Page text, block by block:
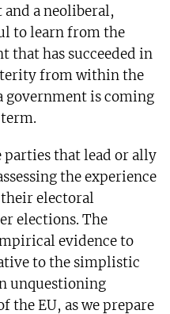
a neoliberal,
to learn from the
that has succeeded in
from within the
government is coming
parties that lead or ally
the experience
electoral
elections. The
evidence to
to the simplistic
unquestioning
the EU, as we prepare